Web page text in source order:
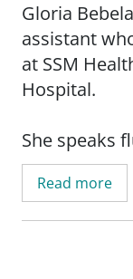
Gloria
assistant
at SSM
Hospital.
She speaks
Read more